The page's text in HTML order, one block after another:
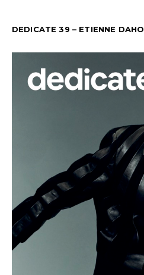
DEDICATE 39 – ETIENNE DAHO